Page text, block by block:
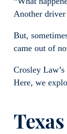
Another
But,
came out of
Crosley Law’s
Here, we